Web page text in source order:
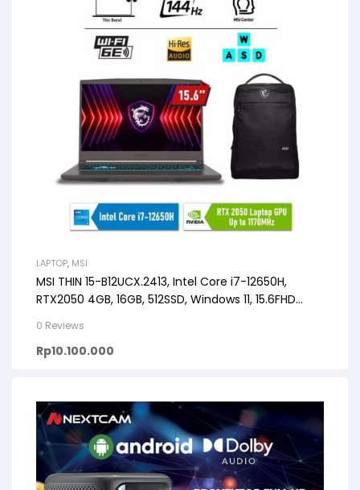
LAPTOP, MSI
MSI THIN 15-B12UCX.2413, Intel Core i7-12650H,
RTX2050 4GB, 16GB, 512SSD, Windows 11, 15.6FHD
0 Reviews
Rp10.100.000